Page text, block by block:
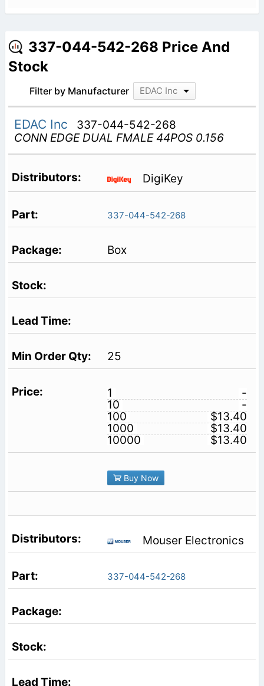
337-044-542-268 Price And
Stock
Filter by Manufacturer EDAC Inc
EDAC Inc
337-044-542-268
CONN EDGE DUAL FMALE 44POS 0.156
DigiKey
337-044-542-268
Box
25
1
-
10
-
100
$13.40
1000
$13.40
10000
$13.40
Buy Now
Mouser Electronics
337-044-542-268